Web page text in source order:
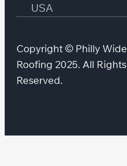
USA
Copyright © Philly Wide
Roofing 2025. All Rights
Reserved.